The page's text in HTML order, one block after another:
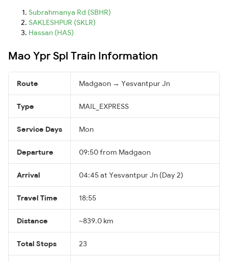
Subrahmanya Rd (SBHR)
SAKLESHPUR (SKLR)
Hassan (HAS)
Mao Ypr Spl Train Information
Route Madgaon → Yesvantpur Jn
Type MAIL_EXPRESS
Service Days Mon
Departure 09:50 from Madgaon
Arrival 04:45 at Yesvantpur Jn (Day 2)
Travel Time 18:55
Distance ~839.0 km
Total Stops 23